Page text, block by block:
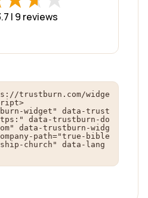
| 9 reviews
trustburn.com/widge
widget" data-trust
data-trustburn-do
data-trustburn-widg
path="true-bible
church" data-lang